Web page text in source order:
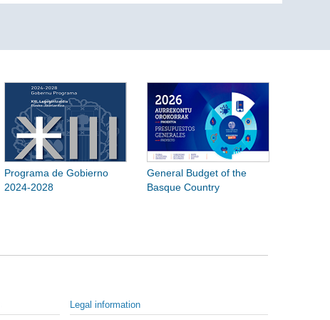
Programa de Gobierno
2024-2028
General Budget of the
Basque Country
Legal information